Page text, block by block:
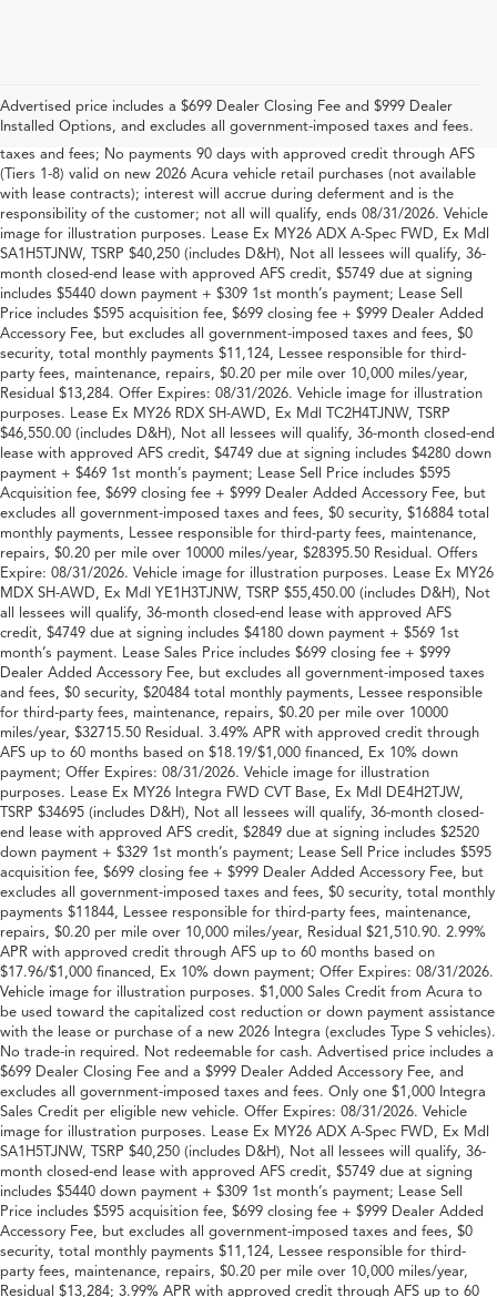
Advertised price includes a $699 Dealer Closing Fee and $999 Dealer
Installed Options, and excludes all government-imposed taxes and fees.
Vehicle image for illustration purposes. Offer includes $699 closing fee +
$999 Dealer Added Accessory Fee, but excludes all government-imposed
taxes and fees; No payments 90 days with approved credit through AFS
(Tiers 1-8) valid on new 2026 Acura vehicle retail purchases (not available
with lease contracts); interest will accrue during deferment and is the
responsibility of the customer; not all will qualify, ends 08/31/2026. Vehicle
image for illustration purposes. Lease Ex MY26 ADX A-Spec FWD, Ex Mdl
SA1H5TJNW, TSRP $40,250 (includes D&H), Not all lessees will qualify, 36-
month closed-end lease with approved AFS credit, $5749 due at signing
includes $5440 down payment + $309 1st month’s payment; Lease Sell
Price includes $595 acquisition fee, $699 closing fee + $999 Dealer Added
Accessory Fee, but excludes all government-imposed taxes and fees, $0
security, total monthly payments $11,124, Lessee responsible for third-
party fees, maintenance, repairs, $0.20 per mile over 10,000 miles/year,
Residual $13,284. Offer Expires: 08/31/2026. Vehicle image for illustration
purposes. Lease Ex MY26 RDX SH-AWD, Ex Mdl TC2H4TJNW, TSRP
$46,550.00 (includes D&H), Not all lessees will qualify, 36-month closed-end
lease with approved AFS credit, $4749 due at signing includes $4280 down
payment + $469 1st month’s payment; Lease Sell Price includes $595
Acquisition fee, $699 closing fee + $999 Dealer Added Accessory Fee, but
excludes all government-imposed taxes and fees, $0 security, $16884 total
monthly payments, Lessee responsible for third-party fees, maintenance,
repairs, $0.20 per mile over 10000 miles/year, $28395.50 Residual. Offers
Expire: 08/31/2026. Vehicle image for illustration purposes. Lease Ex MY26
MDX SH-AWD, Ex Mdl YE1H3TJNW, TSRP $55,450.00 (includes D&H), Not
all lessees will qualify, 36-month closed-end lease with approved AFS
credit, $4749 due at signing includes $4180 down payment + $569 1st
month’s payment. Lease Sales Price includes $699 closing fee + $999
Dealer Added Accessory Fee, but excludes all government-imposed taxes
and fees, $0 security, $20484 total monthly payments, Lessee responsible
for third-party fees, maintenance, repairs, $0.20 per mile over 10000
miles/year, $32715.50 Residual. 3.49% APR with approved credit through
AFS up to 60 months based on $18.19/$1,000 financed, Ex 10% down
payment; Offer Expires: 08/31/2026. Vehicle image for illustration
purposes. Lease Ex MY26 Integra FWD CVT Base, Ex Mdl DE4H2TJW,
TSRP $34695 (includes D&H), Not all lessees will qualify, 36-month closed-
end lease with approved AFS credit, $2849 due at signing includes $2520
down payment + $329 1st month’s payment; Lease Sell Price includes $595
acquisition fee, $699 closing fee + $999 Dealer Added Accessory Fee, but
excludes all government-imposed taxes and fees, $0 security, total monthly
payments $11844, Lessee responsible for third-party fees, maintenance,
repairs, $0.20 per mile over 10,000 miles/year, Residual $21,510.90. 2.99%
APR with approved credit through AFS up to 60 months based on
$17.96/$1,000 financed, Ex 10% down payment; Offer Expires: 08/31/2026.
Vehicle image for illustration purposes. $1,000 Sales Credit from Acura to
be used toward the capitalized cost reduction or down payment assistance
with the lease or purchase of a new 2026 Integra (excludes Type S vehicles).
No trade-in required. Not redeemable for cash. Advertised price includes a
$699 Dealer Closing Fee and a $999 Dealer Added Accessory Fee, and
excludes all government-imposed taxes and fees. Only one $1,000 Integra
Sales Credit per eligible new vehicle. Offer Expires: 08/31/2026. Vehicle
image for illustration purposes. Lease Ex MY26 ADX A-Spec FWD, Ex Mdl
SA1H5TJNW, TSRP $40,250 (includes D&H), Not all lessees will qualify, 36-
month closed-end lease with approved AFS credit, $5749 due at signing
includes $5440 down payment + $309 1st month’s payment; Lease Sell
Price includes $595 acquisition fee, $699 closing fee + $999 Dealer Added
Accessory Fee, but excludes all government-imposed taxes and fees, $0
security, total monthly payments $11,124, Lessee responsible for third-
party fees, maintenance, repairs, $0.20 per mile over 10,000 miles/year,
Residual $13,284; 3.99% APR with approved credit through AFS up to 60